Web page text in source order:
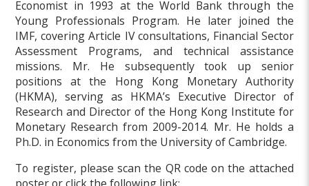
Economist in 1993 at the World Bank through the
Young Professionals Program. He later joined the
IMF, covering Article IV consultations, Financial Sector
Assessment Programs, and technical assistance
missions. Mr. He subsequently took up senior
positions at the Hong Kong Monetary Authority
(HKMA), serving as HKMA’s Executive Director of
Research and Director of the Hong Kong Institute for
Monetary Research from 2009-2014. Mr. He holds a
Ph.D. in Economics from the University of Cambridge.
To register, please scan the QR code on the attached
poster or click the following link: